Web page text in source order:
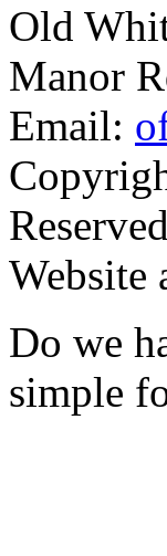
Old
Manor
Email:
Reserved
Website
Do we
simple